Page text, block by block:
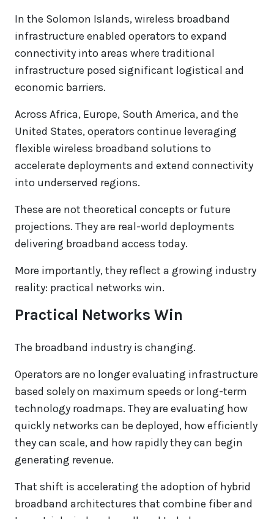
In the Solomon Islands, wireless broadband
infrastructure enabled operators to expand
connectivity into areas where traditional
infrastructure posed significant logistical and
economic barriers.
Across Africa, Europe, South America, and the
United States, operators continue leveraging
flexible wireless broadband solutions to
accelerate deployments and extend connectivity
into underserved regions.
These are not theoretical concepts or future
projections. They are real-world deployments
delivering broadband access today.
More importantly, they reflect a growing industry
reality: practical networks win.
Practical Networks Win
The broadband industry is changing.
Operators are no longer evaluating infrastructure
based solely on maximum speeds or long-term
technology roadmaps. They are evaluating how
quickly networks can be deployed, how efficiently
they can scale, and how rapidly they can begin
generating revenue.
That shift is accelerating the adoption of hybrid
broadband architectures that combine fiber and